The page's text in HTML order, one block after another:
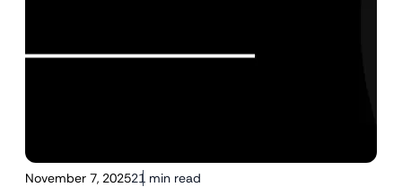
November 7, 202521 min read